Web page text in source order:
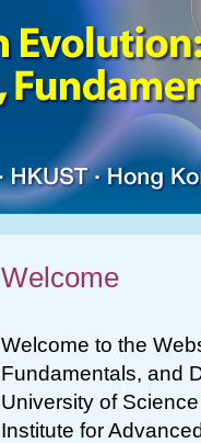
Welcome
Welcome to the
Fundamentals, and
University of
Institute for